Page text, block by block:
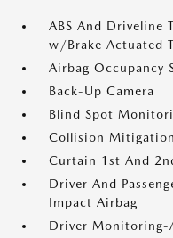
ABS And Driveline
w/Brake Actuated
Airbag Occupancy
Back-Up Camera
Blind Spot
Collision
Curtain 1st And
Driver And
Impact Airbag
Driver Monitoring-